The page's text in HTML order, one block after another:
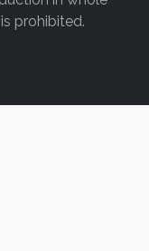
prohibited.